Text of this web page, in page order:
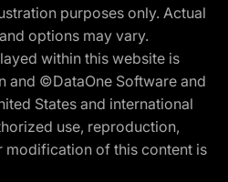
purposes only. Actual
options may vary.
within this website is
©DataOne Software and
States and international
use, reproduction,
of this content is